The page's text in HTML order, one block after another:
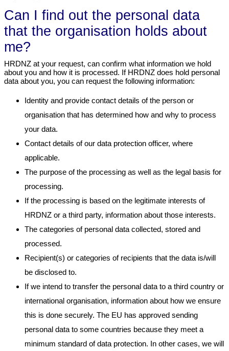
Can I find out the personal data
that the organisation holds about
me?
HRDNZ at your request, can confirm what information we hold
about you and how it is processed. If HRDNZ does hold personal
data about you, you can request the following information:
Identity and provide contact details of the person or
organisation that has determined how and why to process
your data.
Contact details of our data protection officer, where
applicable.
The purpose of the processing as well as the legal basis for
processing.
If the processing is based on the legitimate interests of
HRDNZ or a third party, information about those interests.
The categories of personal data collected, stored and
processed.
Recipient(s) or categories of recipients that the data is/will
be disclosed to.
If we intend to transfer the personal data to a third country or
international organisation, information about how we ensure
this is done securely. The EU has approved sending
personal data to some countries because they meet a
minimum standard of data protection. In other cases, we will